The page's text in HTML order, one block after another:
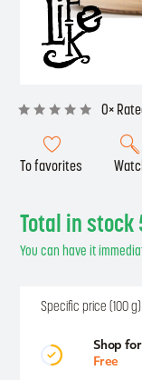
0×
To favorites
Total in stock
You can have it
Specific price (100 g)
Shop
Free